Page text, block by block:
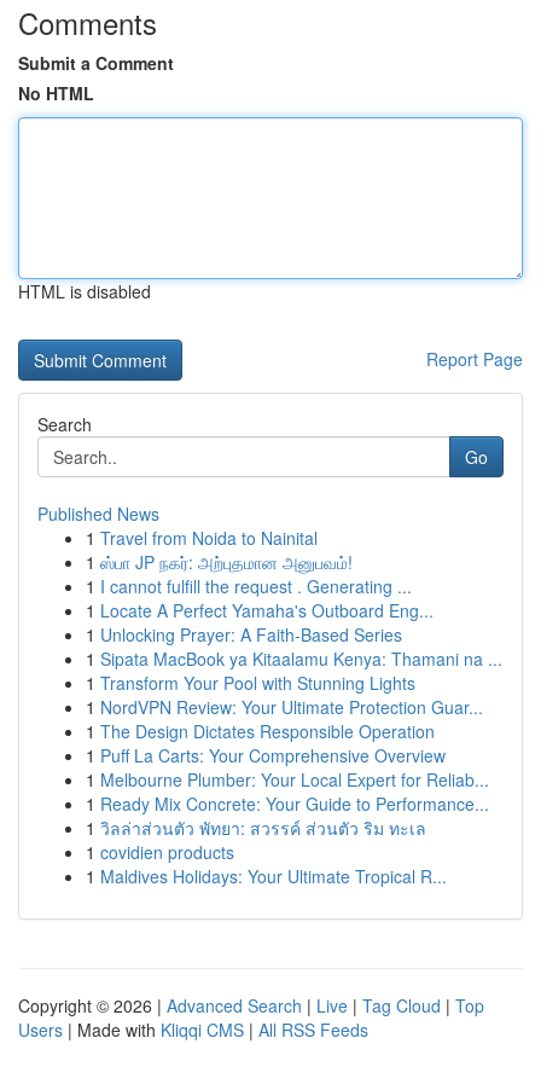
Comments
Submit a Comment
No HTML
HTML is disabled
Report Page
Search
Go
Published News
1 Travel from Noida to Nainital
1 ஸ்பா JP நகர்: அற்புதமான அனுபவம்!
1 I cannot fulfill the request . Generating ...
1 Locate A Perfect Yamaha's Outboard Eng...
1 Unlocking Prayer: A Faith-Based Series
1 Sipata MacBook ya Kitaalamu Kenya: Thamani na ...
1 Transform Your Pool with Stunning Lights
1 NordVPN Review: Your Ultimate Protection Guar...
1 The Design Dictates Responsible Operation
1 Puff La Carts: Your Comprehensive Overview
1 Melbourne Plumber: Your Local Expert for Reliab...
1 Ready Mix Concrete: Your Guide to Performance...
1 วิลล่าส่วนตัว พัทยา: สวรรค์ ส่วนตัว ริม ทะเล
1 covidien products
1 Maldives Holidays: Your Ultimate Tropical R...
Copyright © 2026 | Advanced Search | Live | Tag Cloud | Top
Users | Made with Kliqqi CMS | All RSS Feeds